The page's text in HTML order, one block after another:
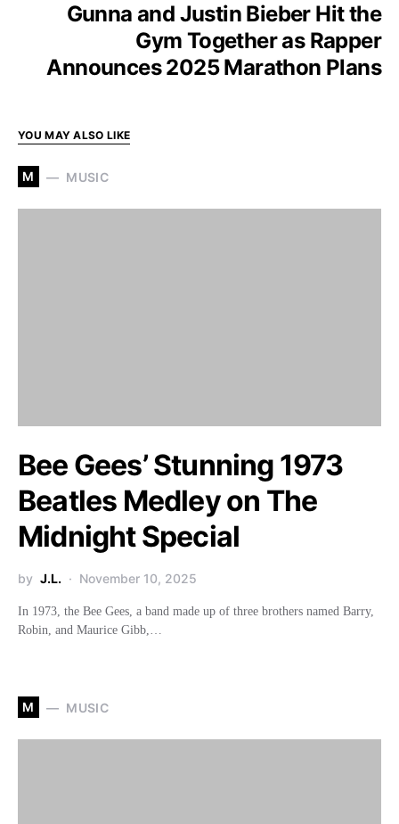
Gunna and Justin Bieber Hit the
Gym Together as Rapper
Announces 2025 Marathon Plans
YOU MAY ALSO LIKE
M MUSIC
Bee Gees’ Stunning 1973
Beatles Medley on The
Midnight Special
by J.L. November 10, 2025
In 1973, the Bee Gees, a band made up of three brothers named Barry,
Robin, and Maurice Gibb,…
M MUSIC